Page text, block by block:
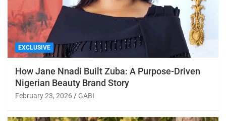
EXCLUSIVE
How Jane Nnadi Built Zuba: A Purpose-Driven
Nigerian Beauty Brand Story
February 23, 2026 GABI